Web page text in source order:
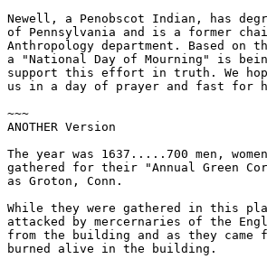
Newell, a Penobscot Indian, has
of Pennsylvania and is a former
Anthropology department. Based
a "National Day of Mourning" is
support this effort in truth. We
us in a day of prayer and fast for
~~~
ANOTHER Version
The year was 1637.....700 men,
gathered for their "Annual Green
as Groton, Conn.
While they were gathered in this
attacked by mercernaries of the
from the building and as they came
burned alive in the building.